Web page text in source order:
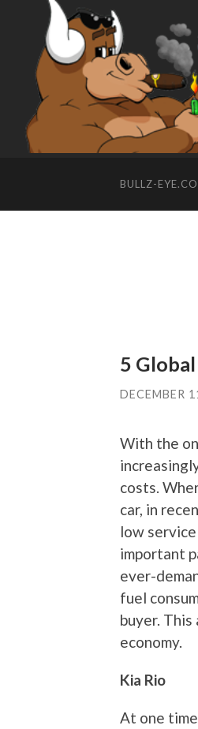
BULLZ-
5
DECEMBER
With the
costs.
car, in
low
important
ever-
fuel
buyer.
economy.
Kia Rio
At one